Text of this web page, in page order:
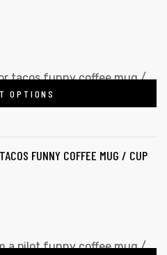
OPTIONS
FUNNY COFFEE MUG / CUP